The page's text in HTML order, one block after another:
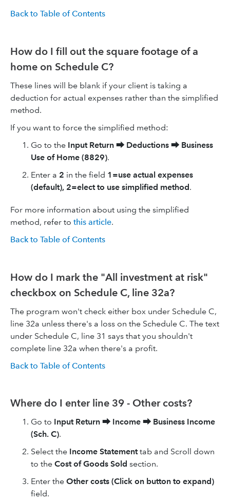
Back to Table of Contents
How do I fill out the square footage of a
home on Schedule C?
These lines will be blank if your client is taking a
deduction for actual expenses rather than the simplified
method.
If you want to force the simplified method:
Go to the Input Return ⮕ Deductions ⮕ Business
Use of Home (8829).
Enter a 2 in the field 1=use actual expenses
(default), 2=elect to use simplified method.
For more information about using the simplified
method, refer to this article.
Back to Table of Contents
How do I mark the "All investment at risk"
checkbox on Schedule C, line 32a?
The program won't check either box under Schedule C,
line 32a unless there's a loss on the Schedule C. The text
under Schedule C, line 31 says that you shouldn't
complete line 32a when there's a profit.
Back to Table of Contents
Where do I enter line 39 - Other costs?
Go to Input Return ⮕ Income ⮕ Business Income
(Sch. C).
Select the Income Statementtab and Scroll down
to the Cost of Goods Sold section.
Enter the Other costs (Click on button to expand)
field.